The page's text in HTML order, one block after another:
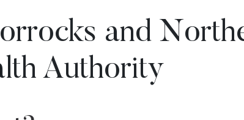
and
Authority